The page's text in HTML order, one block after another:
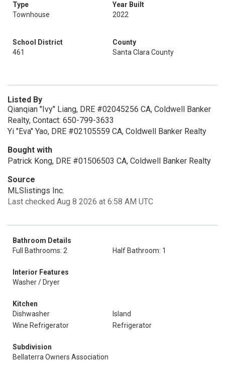
Type
Townhouse
Year Built
2022
School District
461
County
Santa Clara County
Listed By
Qianqian "Ivy" Liang, DRE #02045256 CA, Coldwell Banker
Realty, Contact: 650-799-3633
Yi "Eva" Yao, DRE #02105559 CA, Coldwell Banker Realty
Bought with
Patrick Kong, DRE #01506503 CA, Coldwell Banker Realty
Source
MLSlistings Inc.
Last checked Aug 8 2026 at 6:58 AM UTC
Bathroom Details
Full Bathrooms: 2
Half Bathroom: 1
Interior Features
Washer / Dryer
Kitchen
Dishwasher
Island
Wine Refrigerator
Refrigerator
Subdivision
Bellaterra Owners Association